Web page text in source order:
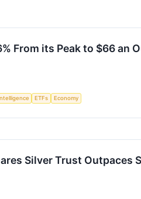
From its Peak to $66 an
ETFs Economy
Silver Trust Outpaces